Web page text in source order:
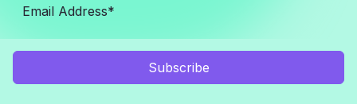
Subscribe